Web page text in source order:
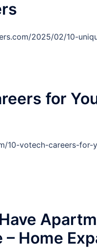
2025/02/10-
for
10-votech-careers-
Home